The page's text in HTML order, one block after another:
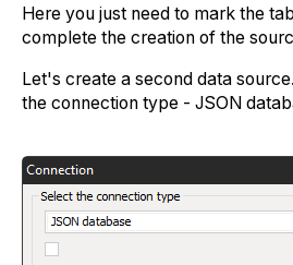
Here you just need to mark the
complete the creation of the
Let's create a second data
the connection type - JSON